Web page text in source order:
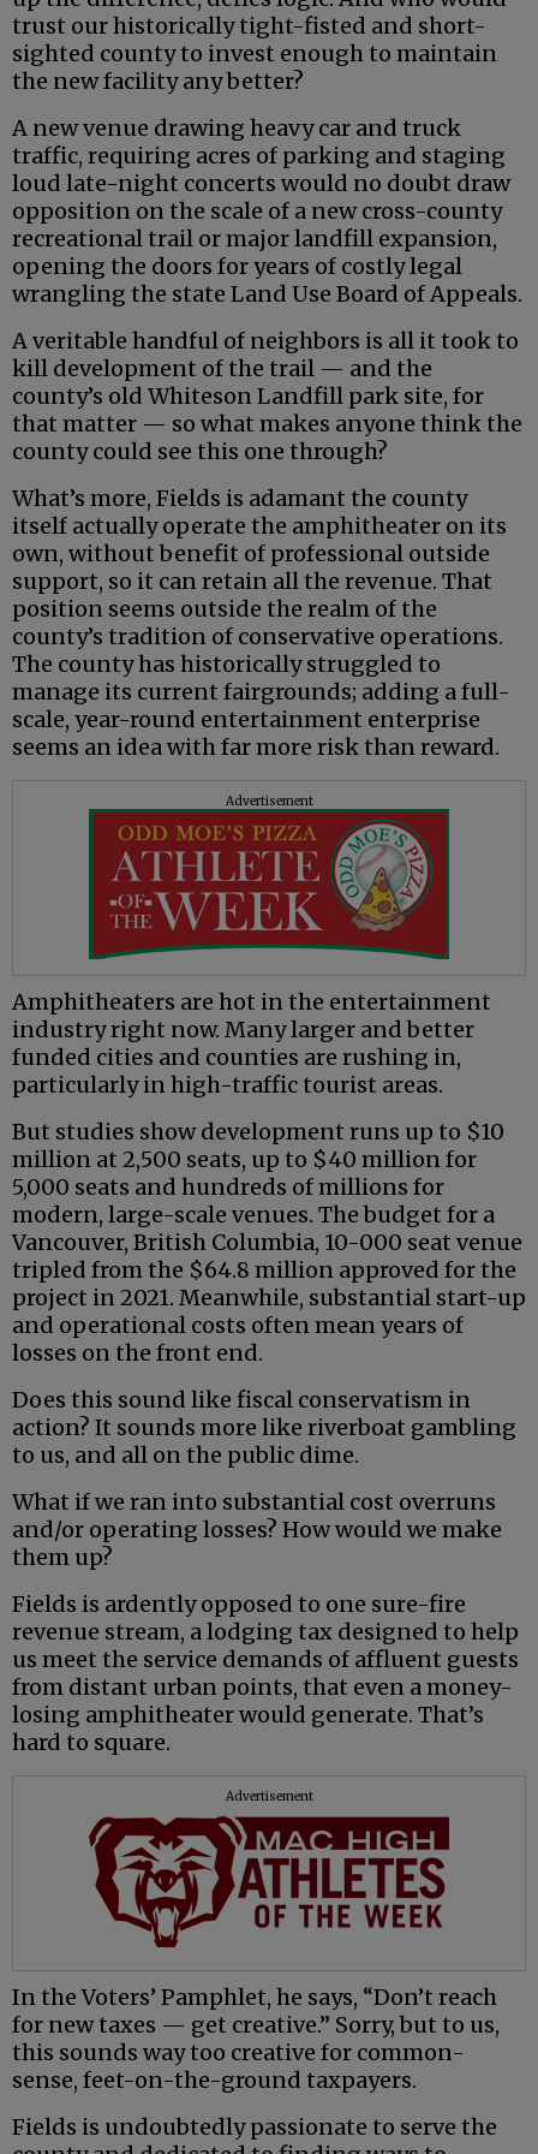
trust our historically tight-fisted and short-
sighted county to invest enough to maintain
the new facility any better?
A new venue drawing heavy car and truck
traffic, requiring acres of parking and staging
loud late-night concerts would no doubt draw
opposition on the scale of a new cross-county
recreational trail or major landfill expansion,
opening the doors for years of costly legal
wrangling the state Land Use Board of Appeals.
A veritable handful of neighbors is all it took to
kill development of the trail — and the
county’s old Whiteson Landfill park site, for
that matter — so what makes anyone think the
county could see this one through?
What’s more, Fields is adamant the county
itself actually operate the amphitheater on its
own, without benefit of professional outside
support, so it can retain all the revenue. That
position seems outside the realm of the
county’s tradition of conservative operations.
The county has historically struggled to
manage its current fairgrounds; adding a full-
scale, year-round entertainment enterprise
seems an idea with far more risk than reward.
Advertisement
Amphitheaters are hot in the entertainment
industry right now. Many larger and better
funded cities and counties are rushing in,
particularly in high-traffic tourist areas.
But studies show development runs up to $10
million at 2,500 seats, up to $40 million for
5,000 seats and hundreds of millions for
modern, large-scale venues. The budget for a
Vancouver, British Columbia, 10-000 seat venue
tripled from the $64.8 million approved for the
project in 2021. Meanwhile, substantial start-up
and operational costs often mean years of
losses on the front end.
Does this sound like fiscal conservatism in
action? It sounds more like riverboat gambling
to us, and all on the public dime.
What if we ran into substantial cost overruns
and/or operating losses? How would we make
them up?
Fields is ardently opposed to one sure-fire
revenue stream, a lodging tax designed to help
us meet the service demands of affluent guests
from distant urban points, that even a money-
losing amphitheater would generate. That’s
hard to square.
Advertisement
In the Voters’ Pamphlet, he says, “Don’t reach
for new taxes — get creative.” Sorry, but to us,
this sounds way too creative for common-
sense, feet-on-the-ground taxpayers.
Fields is undoubtedly passionate to serve the